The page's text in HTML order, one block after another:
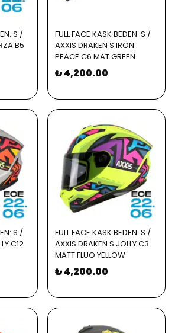
S /
B5
FULL FACE KASK BEDEN: S /
AXXIS DRAKEN S IRON
PEACE C6 MAT GREEN
₺ 4,200.00
S /
C12
FULL FACE KASK BEDEN: S /
AXXIS DRAKEN S JOLLY C3
MATT FLUO YELLOW
₺ 4,200.00